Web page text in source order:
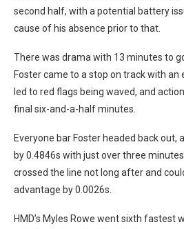
second half, with a potential battery
cause of his absence prior to that.
There was drama with 13 minutes to
Foster came to a stop on track with
led to red flags being waved, and
final six-and-a-half minutes.
Everyone bar Foster headed back out,
by 0.4846s with just over three
crossed the line not long after and
advantage by 0.0026s.
HMD’s Myles Rowe went sixth fastest